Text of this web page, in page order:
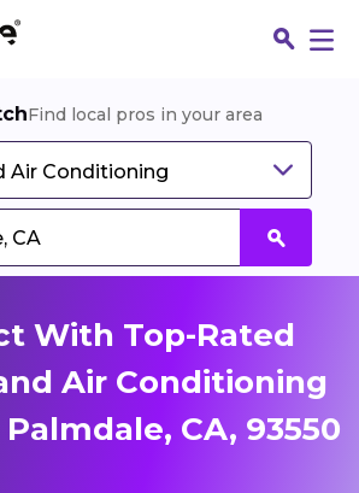
Find local pros in your area
Air Conditioning
With Top-Rated
Air Conditioning
CA, 93550